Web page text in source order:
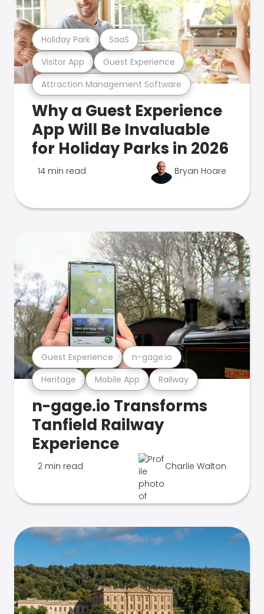
Attraction Management Software
Visitor App Guest Experience
Holiday Park SaaS
Why a Guest Experience
App Will Be Invaluable
for Holiday Parks in 2026
14 min read Bryan Hoare
Heritage Mobile App Railway
Guest Experience n-gage.io
n-gage.io Transforms
Tanfield Railway
Experience
2 min read Charlie Walton